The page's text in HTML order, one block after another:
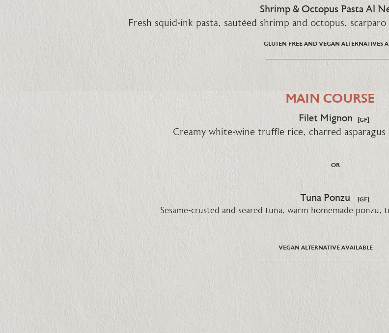
Shrimp & Octopus Pasta Al
Fresh squid-ink pasta, sautéed shrimp and octopus, scarparo
GLUTEN FREE AND VEGAN ALTERNATIVES
MAIN COURSE
Filet Mignon
Creamy white-wine truffle rice, charred asparagus
[GF]
OR
Tuna Ponzu
Sesame-crusted and seared tuna, warm homemade ponzu,
[GF]
VEGAN ALTERNATIVE AVAILABLE